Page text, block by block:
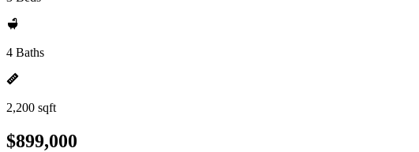
4 Baths
2,200 sqft
$899,000